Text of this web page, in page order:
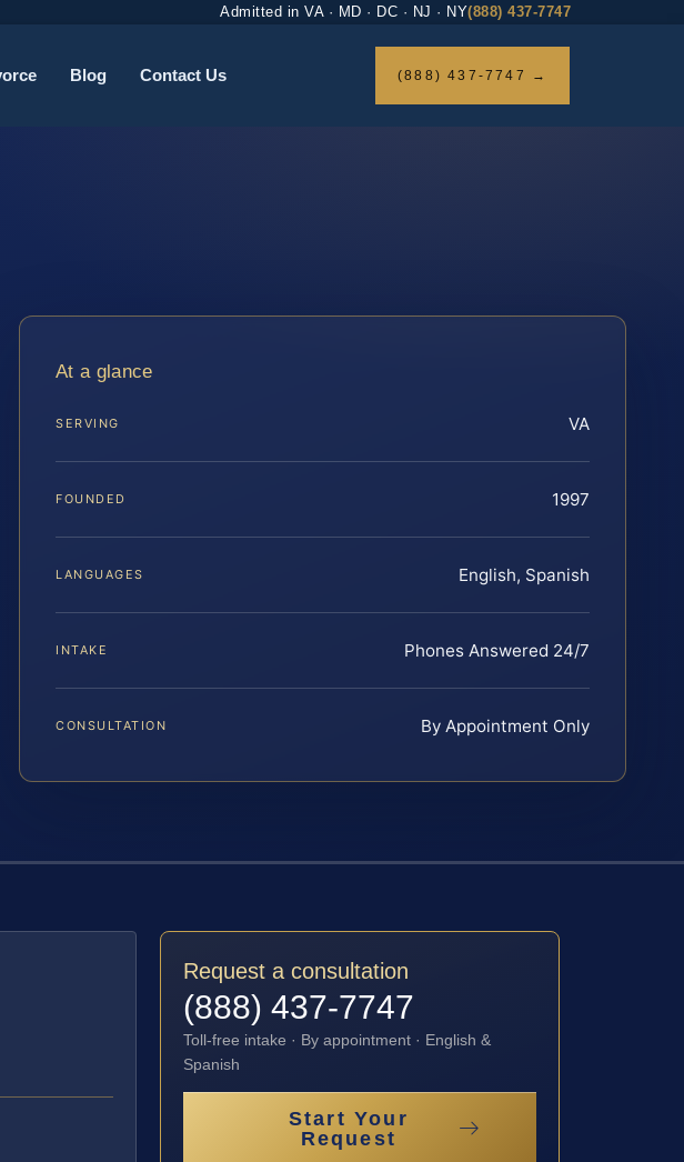
Admitted in VA · MD · DC · NJ · NY(888) 437-7747
Blog Contact Us (888) 437-7747 →
At a glance
SERVING VA
FOUNDED 1997
LANGUAGES English, Spanish
INTAKE Phones Answered 24/7
CONSULTATION By Appointment Only
Request a consultation
(888) 437-7747
Toll-free intake · By appointment · English &
Spanish
Start Your
Request